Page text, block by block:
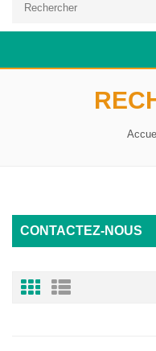
CONTACTEZ-NOUS